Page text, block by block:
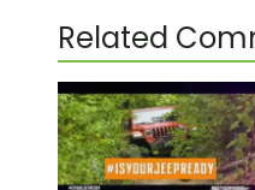
Related